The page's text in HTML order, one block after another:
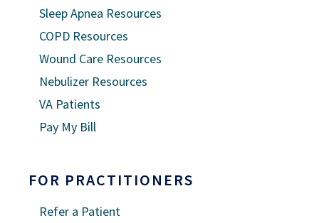
Sleep Apnea Resources
COPD Resources
Wound Care Resources
Nebulizer Resources
VA Patients
Pay My Bill
FOR PRACTITIONERS
Refer a Patient